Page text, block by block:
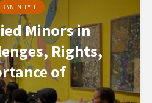
ΣΥΝΕΝΤΕΥΞΗ
Minors in
Rights,
of